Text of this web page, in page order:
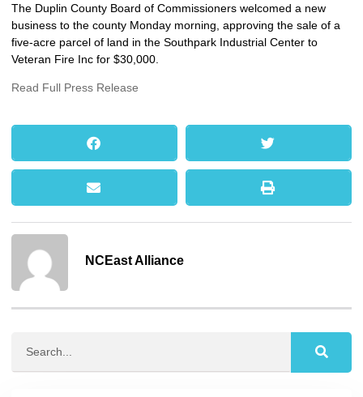
The Duplin County Board of Commissioners welcomed a new
business to the county Monday morning, approving the sale of a
five-acre parcel of land in the Southpark Industrial Center to
Veteran Fire Inc for $30,000.
Read Full Press Release
NCEast Alliance